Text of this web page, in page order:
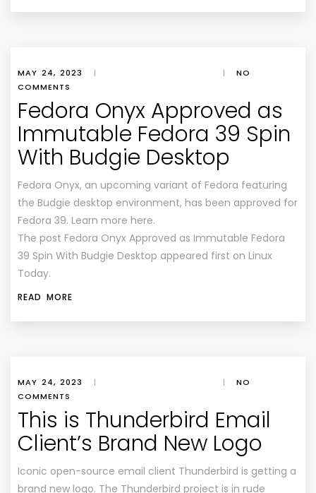
MAY 24, 2023 | |
NO
COMMENTS
Fedora Onyx Approved as
Immutable Fedora 39 Spin
With Budgie Desktop
Fedora Onyx, an upcoming variant of Fedora featuring
the Budgie desktop environment, has been approved for
Fedora 39. Learn more here.
The post Fedora Onyx Approved as Immutable Fedora
39 Spin With Budgie Desktop appeared first on Linux
Today.
READ MORE
MAY 24, 2023 | |
NO
COMMENTS
This is Thunderbird Email
Client’s Brand New Logo
Iconic open-source email client Thunderbird is getting a
brand new logo. The Thunderbird project is in rude